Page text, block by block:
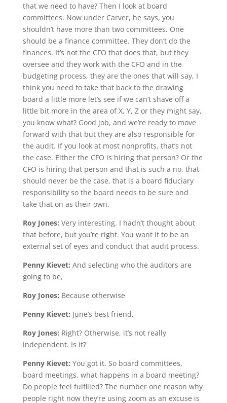
that we need to have? Then I look at board
committees. Now under Carver, he says, you
shouldn’t have more than two committees. One
should be a finance committee. They don’t do the
finances. It’s not the CFO that does that, but they
oversee and they work with the CFO and in the
budgeting process, they are the ones that will say, I
think you need to take that back to the drawing
board a little more let’s see if we can’t shave off a
little bit more in the area of X, Y, Z or they might say,
you know what? Good job, and we’re ready to move
forward with that but they are also responsible for
the audit. If you look at most nonprofits, that’s not
the case. Either the CFO is hiring that person? Or the
CFO is hiring that person and that is such a no, that
should never be the case, that is a board fiduciary
responsibility so the board needs to be sure and
take that on as their own.
Roy Jones: Very interesting. I hadn’t thought about
that before, but you’re right. You want it to be an
external set of eyes and conduct that audit process.
Penny Kievet: And selecting who the auditors are
going to be,
Roy Jones: Because otherwise
Penny Kievet: June’s best friend,
Roy Jones: Right? Otherwise, it’s not really
independent. Is it?
Penny Kievet: You got it. So board committees,
board meetings, what happens in a board meeting?
Do people feel fulfilled? The number one reason why
people right now they’re using zoom as an excuse is